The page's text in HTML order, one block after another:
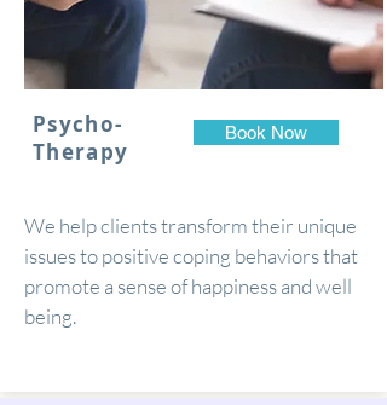
Psycho-
Therapy
Book Now
We help clients transform their unique
issues to positive coping behaviors that
promote a sense of happiness and well
being.